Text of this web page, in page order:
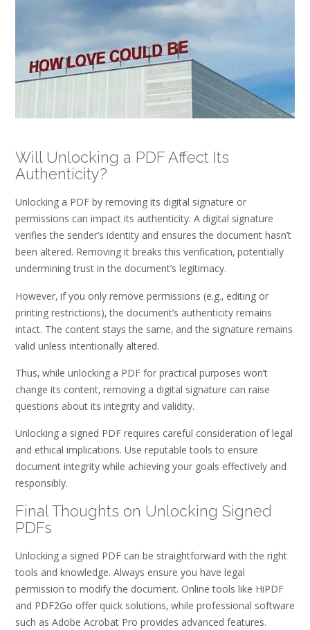
Will Unlocking a PDF Affect Its
Authenticity?
Unlocking a PDF by removing its digital signature or
permissions can impact its authenticity. A digital signature
verifies the sender’s identity and ensures the document hasn’t
been altered. Removing it breaks this verification‚ potentially
undermining trust in the document’s legitimacy.
However‚ if you only remove permissions (e.g.‚ editing or
printing restrictions)‚ the document’s authenticity remains
intact. The content stays the same‚ and the signature remains
valid unless intentionally altered.
Thus‚ while unlocking a PDF for practical purposes won’t
change its content‚ removing a digital signature can raise
questions about its integrity and validity.
Unlocking a signed PDF requires careful consideration of legal
and ethical implications. Use reputable tools to ensure
document integrity while achieving your goals effectively and
responsibly.
Final Thoughts on Unlocking Signed
PDFs
Unlocking a signed PDF can be straightforward with the right
tools and knowledge. Always ensure you have legal
permission to modify the document. Online tools like HiPDF
and PDF2Go offer quick solutions‚ while professional software
such as Adobe Acrobat Pro provides advanced features.